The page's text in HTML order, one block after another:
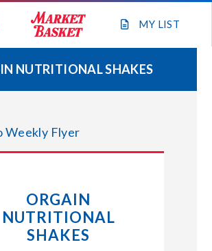
MY LIST
WEEKLY FLYER
JOIN OUR TEAM
STORE LOCATIONS
NUTRITIONAL SHAKES
Weekly Flyer
ORGAIN
NUTRITIONAL
SHAKES